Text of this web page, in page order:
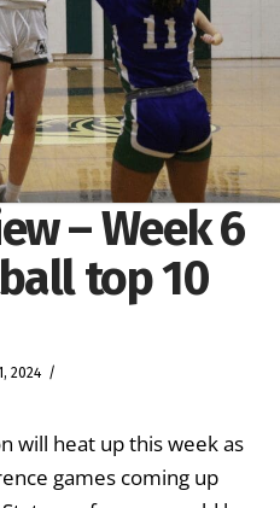
– Week 6
top 10
2024
will heat up this week as
games coming up